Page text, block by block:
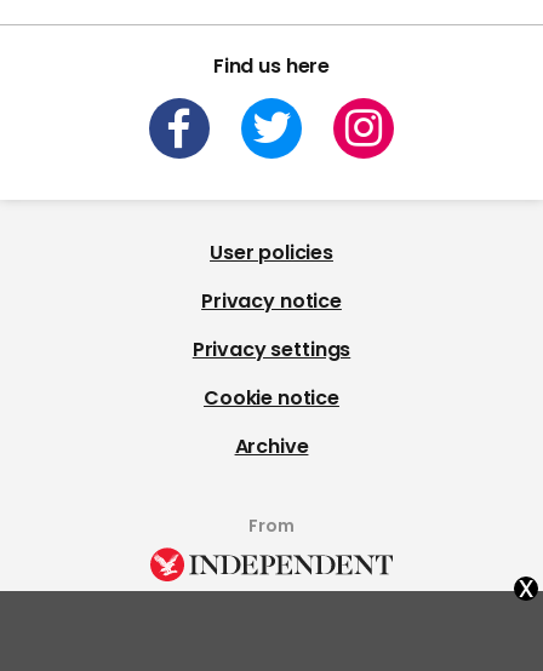
Find us here
User policies
Privacy notice
Privacy settings
Cookie notice
Archive
From
x